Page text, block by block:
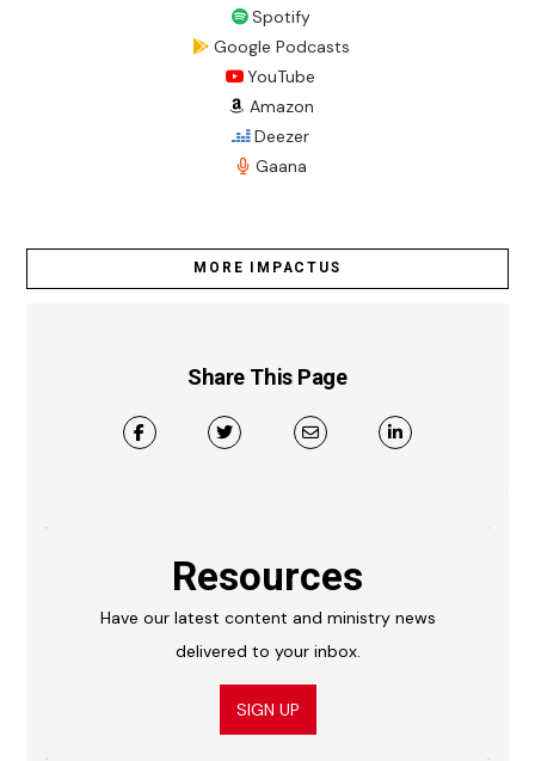
Spotify
Google Podcasts
YouTube
Amazon
Deezer
Gaana
MORE IMPACTUS
Share This Page
Resources
Have our latest content and ministry news
delivered to your inbox.
SIGN UP